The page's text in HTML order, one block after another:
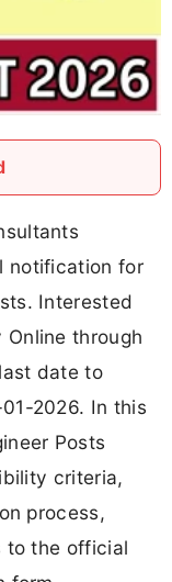
notification for
Interested
through
date to
2026. In this
Posts
criteria,
process,
to the official